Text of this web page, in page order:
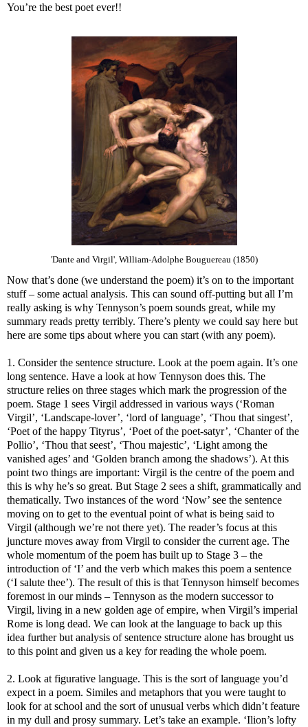
You’re the best poet ever!!
'Dante and Virgil', William-Adolphe Bouguereau (1850)
Now that’s done (we understand the poem) it’s on to the important
stuff – some actual analysis. This can sound off-putting but all I’m
really asking is why Tennyson’s poem sounds great, while my
summary reads pretty terribly. There’s plenty we could say here but
here are some tips about where you can start (with any poem).
1. Consider the sentence structure. Look at the poem again. It’s one
long sentence. Have a look at how Tennyson does this. The
structure relies on three stages which mark the progression of the
poem. Stage 1 sees Virgil addressed in various ways (‘Roman
Virgil’, ‘Landscape-lover’, ‘lord of language’, ‘Thou that singest’,
‘Poet of the happy Tityrus’, ‘Poet of the poet-satyr’, ‘Chanter of the
Pollio’, ‘Thou that seest’, ‘Thou majestic’, ‘Light among the
vanished ages’ and ‘Golden branch among the shadows’). At this
point two things are important: Virgil is the centre of the poem and
this is why he’s so great. But Stage 2 sees a shift, grammatically and
thematically. Two instances of the word ‘Now’ see the sentence
moving on to get to the eventual point of what is being said to
Virgil (although we’re not there yet). The reader’s focus at this
juncture moves away from Virgil to consider the current age. The
whole momentum of the poem has built up to Stage 3 – the
introduction of ‘I’ and the verb which makes this poem a sentence
(‘I salute thee’). The result of this is that Tennyson himself becomes
foremost in our minds – Tennyson as the modern successor to
Virgil, living in a new golden age of empire, when Virgil’s imperial
Rome is long dead. We can look at the language to back up this
idea further but analysis of sentence structure alone has brought us
to this point and given us a key for reading the whole poem.
2. Look at figurative language. This is the sort of language you’d
expect in a poem. Similes and metaphors that you were taught to
look for at school and the sort of unusual verbs which didn’t feature
in my dull and prosy summary. Let’s take an example. ‘Ilion’s lofty